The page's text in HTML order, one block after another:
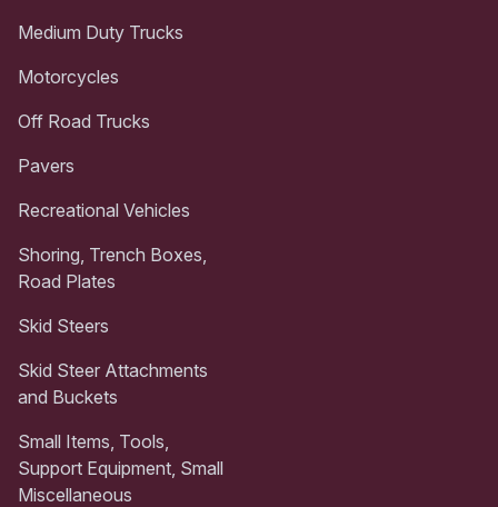
Medium Duty Trucks
Motorcycles
Off Road Trucks
Pavers
Recreational Vehicles
Shoring, Trench Boxes,
Road Plates
Skid Steers
Skid Steer Attachments
and Buckets
Small Items, Tools,
Support Equipment, Small
Miscellaneous